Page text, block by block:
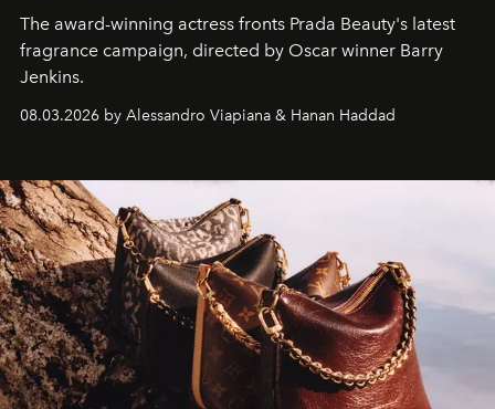
The award-winning actress fronts Prada Beauty's latest
fragrance campaign, directed by Oscar winner Barry
Jenkins.
08.03.2026 by Alessandro Viapiana & Hanan Haddad